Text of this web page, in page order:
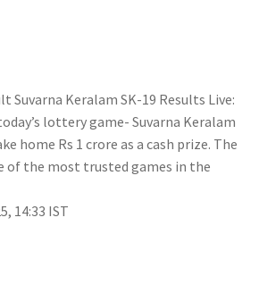
Suvarna Keralam SK-19 Results Live:
lottery game- Suvarna Keralam
home Rs 1 crore as a cash prize. The
of the most trusted games in the
14:33 IST